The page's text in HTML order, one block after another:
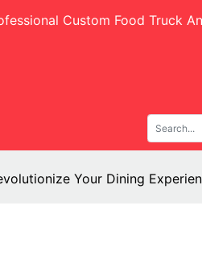
Custom Food Truck
Your Dining